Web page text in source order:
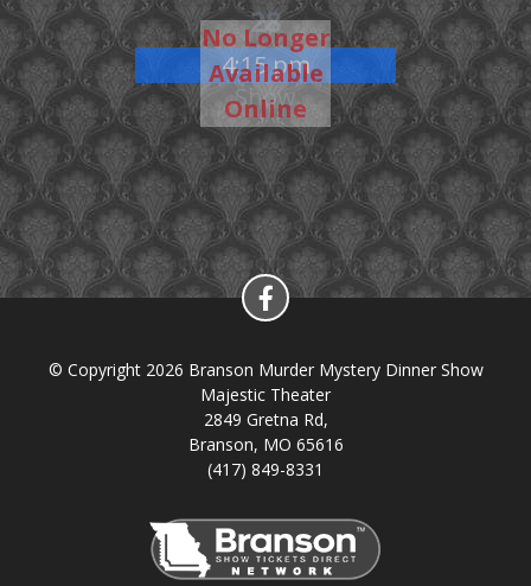
28
4:15 pm
Show
No Longer
Available
Online
© Copyright 2026 Branson Murder Mystery Dinner Show
Majestic Theater
2849 Gretna Rd,
Branson, MO 65616
(417) 849-8331